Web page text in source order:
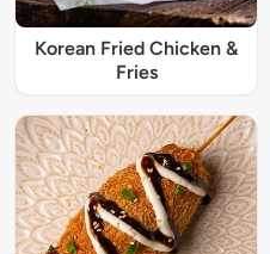
Korean Fried Chicken &
Fries